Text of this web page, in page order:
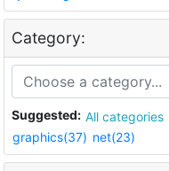
Category:
Suggested: All categories
graphics(37) net(23)